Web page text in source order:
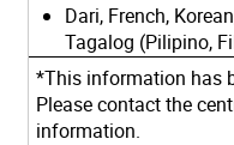
Dari, French,
Tagalog (Pilipino,
*This information has
Please contact the
information.